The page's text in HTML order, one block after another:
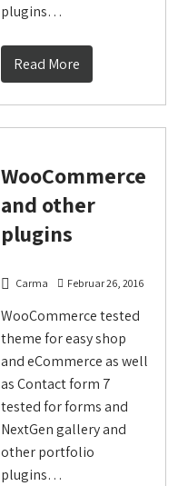
plugins…
Read More
WooCommerce
and other
plugins
Carma Februar 26, 2016
WooCommerce tested
theme for easy shop
and eCommerce as well
as Contact form 7
tested for forms and
NextGen gallery and
other portfolio
plugins…